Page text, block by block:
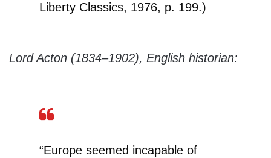
Liberty Classics, 1976, p. 199.)
Lord Acton (1834–1902), English historian:
“Europe seemed incapable of